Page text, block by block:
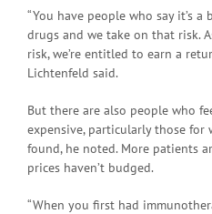
“You have people who say it’s
drugs and we take on that risk.
risk, we’re entitled to earn a
Lichtenfeld said.
But there are also people who
expensive, particularly those for
found, he noted. More patients
prices haven’t budged.
“When you first had